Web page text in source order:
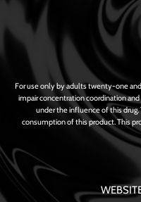
For use only by adults twenty-one
impair concentration coordination
under the influence of this
consumption of this product. This